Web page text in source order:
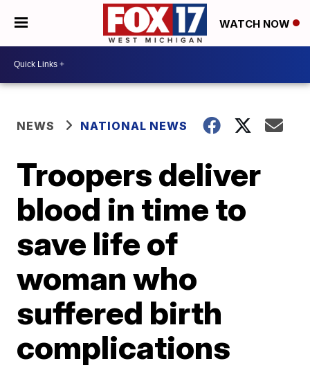
WATCH NOW
NEWS NATIONAL NEWS
Troopers deliver
blood in time to
save life of
woman who
suffered birth
complications